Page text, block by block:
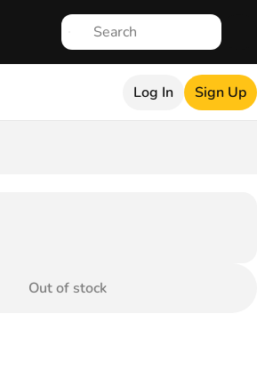
Log In Sign Up
Out of stock